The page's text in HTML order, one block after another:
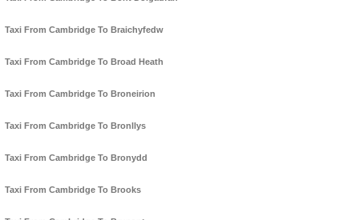
Taxi From Cambridge To Braichyfedw
Taxi From Cambridge To Broad Heath
Taxi From Cambridge To Broneirion
Taxi From Cambridge To Bronllys
Taxi From Cambridge To Bronydd
Taxi From Cambridge To Brooks